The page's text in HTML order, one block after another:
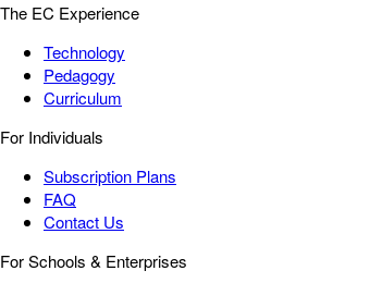
The EC Experience
Technology
Pedagogy
Curriculum
For Individuals
Subscription Plans
FAQ
Contact Us
For Schools & Enterprises